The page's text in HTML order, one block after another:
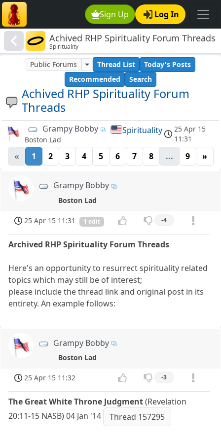
Sign Up Log In
Achived RHP Spirituality Forum Threads
Spirituality
Achived RHP Spirituality Forum
Threads
Public Forums Thread List
Today's Posts
Recommended
Search
Grampy Bobby
Boston Lad
Spirituality
25 Apr 15
11:31
« 1 2 3 4 5 6 7 8 ... 9 »
Grampy Bobby
Boston Lad
25 Apr 15 11:31 1 edit -4
Archived RHP Spirituality Forum Threads
Here's an opportunity to resurrect spirituality related
topics which may still be of interest;
please include the thread link and original post in its
entirety. An example follows:
Grampy Bobby
Boston Lad
25 Apr 15 11:32 -3
The Great White Throne Judgment(Revelation
20:11-15 NASB) 04 Jan '14
Thread 157295